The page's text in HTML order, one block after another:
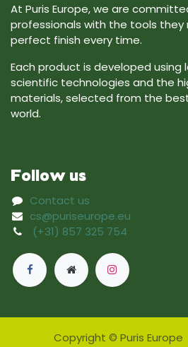
At Puris Europe, we are
professionals with the tools they
perfect finish every time.
Each product is developed using
scientific technologies and the
materials, selected from the
world.
Follow us
Contact us
cs@puriseurope.eu
(+31) 857 325 754
Copyright © Puris Europe